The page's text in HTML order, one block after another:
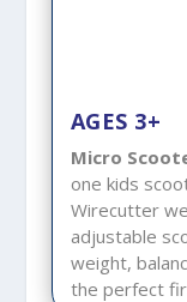
AGES 3+
Micro
one kids
Wirecutter
adjustable
weight,
the perfect